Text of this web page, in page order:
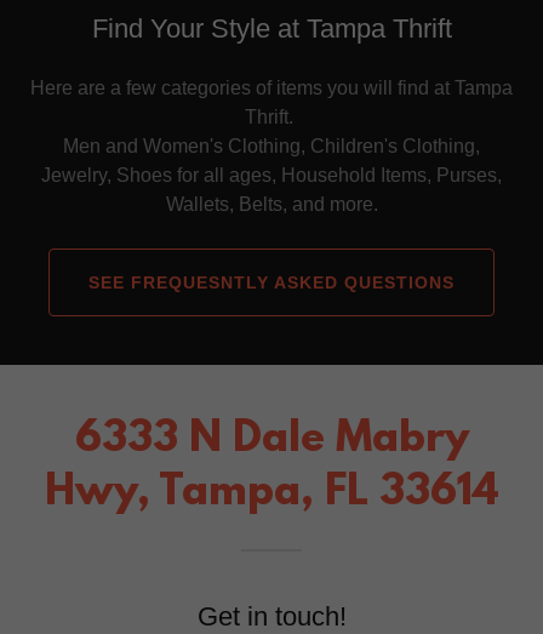
Find Your Style at Tampa Thrift
Here are a few categories of items you will find at Tampa
Thrift.
Men and Women's Clothing, Children's Clothing,
Jewelry, Shoes for all ages, Household Items, Purses,
Wallets, Belts, and more.
SEE FREQUESNTLY ASKED QUESTIONS
6333 N Dale Mabry
Hwy, Tampa, FL 33614
Get in touch!